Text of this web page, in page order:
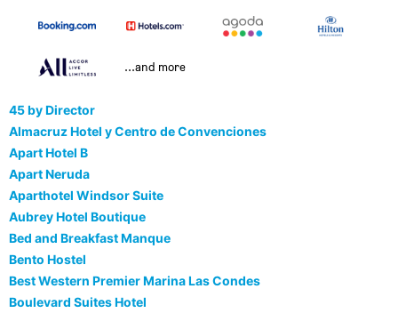
...and more
45 by Director
Almacruz Hotel y Centro de Convenciones
Apart Hotel B
Apart Neruda
Aparthotel Windsor Suite
Aubrey Hotel Boutique
Bed and Breakfast Manque
Bento Hostel
Best Western Premier Marina Las Condes
Boulevard Suites Hotel